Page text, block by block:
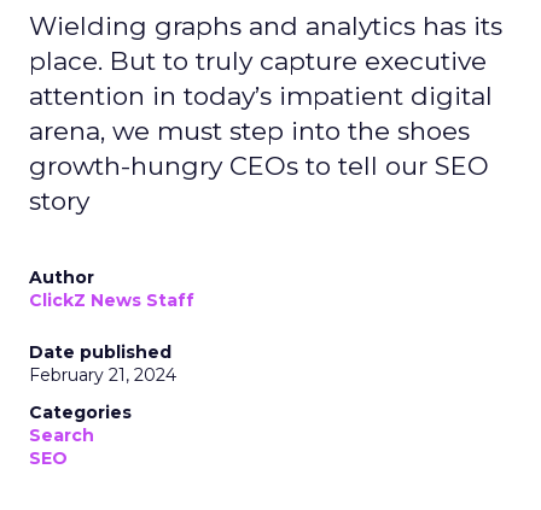
Wielding graphs and analytics has its
place. But to truly capture executive
attention in today’s impatient digital
arena, we must step into the shoes
growth-hungry CEOs to tell our SEO
story
Author
ClickZ News Staff
Date published
February 21, 2024
Categories
Search
SEO